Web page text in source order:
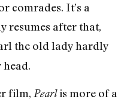
comrades. It’s a
resumes after that,
the old lady hardly
film, Pearlis more of a